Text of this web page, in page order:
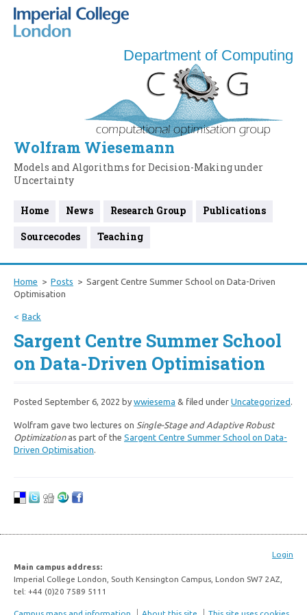
Department of Computing
Wolfram Wiesemann
Models and Algorithms for Decision-Making under
Uncertainty
Home News Research Group
Publications
Sourcecodes
Teaching
Home Posts
Sargent Centre Summer School on Data-Driven
Optimisation
Back
Sargent Centre Summer School
on Data-Driven Optimisation
Posted September 6, 2022 by wwiesema & filed under Uncategorized .
Wolfram gave two lectures on Single-Stage and Adaptive Robust
Optimizationas part of the Sargent Centre Summer School on Data-
Driven Optimisation.
Login
Main campus address:
Imperial College London, South Kensington Campus, London SW7 2AZ,
tel: +44 (0)20 7589 5111
Campus maps and information About this site This site uses cookies